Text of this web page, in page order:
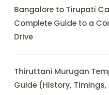
Bangalore to Tirupati
Complete Guide to a
Drive
Thiruttani Murugan
Guide (History, Timings,